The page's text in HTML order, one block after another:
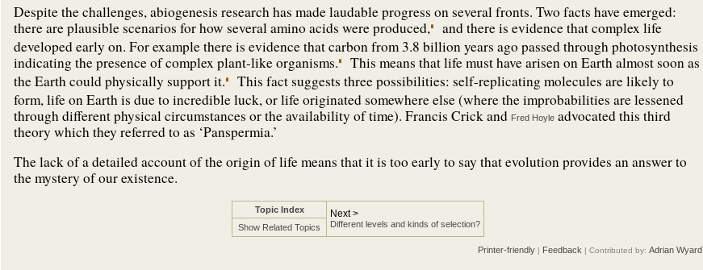
Despite the challenges, abiogenesis research has made laudable progress on several fronts. Two facts have emerged:
there are plausible scenarios for how several amino acids were produced,
and there is evidence that complex life
developed early on. For example there is evidence that carbon from 3.8 billion years ago passed through photosynthesis
indicating the presence of complex plant-like organisms.
This means that life must have arisen on Earth almost soon as
the Earth could physically support it.
This fact suggests three possibilities: self-replicating molecules are likely to
form, life on Earth is due to incredible luck, or life originated somewhere else (where the improbabilities are lessened
through different physical circumstances or the availability of time). Francis Crick and Fred Hoyle advocated this third
theory which they referred to as ‘Panspermia.’
The lack of a detailed account of the origin of life means that it is too early to say that evolution provides an answer to
the mystery of our existence.
Topic Index Next >
Different levels and kinds of selection?
Show Related Topics
Printer-friendly | Feedback | Contributed by: Adrian Wyard